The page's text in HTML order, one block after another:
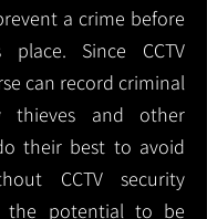
a crime before
Since CCTV
can record criminal
thieves and other
their best to avoid
CCTV security
the potential to be